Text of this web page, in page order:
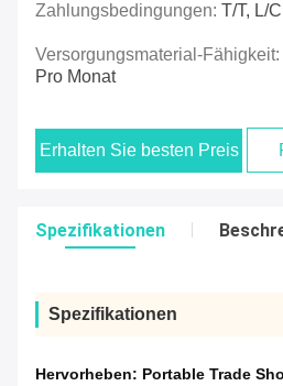
Zahlungsbedingungen: T/t, L/
Versorgungsmaterial-Fähigkeit:
Pro Monat
Erhalten Sie besten Preis
Spezifikationen
Spezifikationen
Hervorheben: Portable Trade